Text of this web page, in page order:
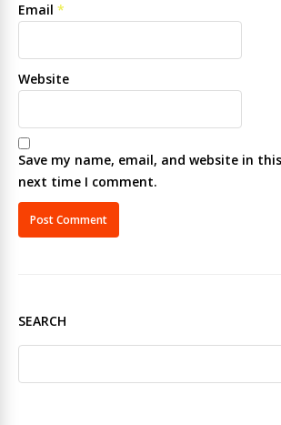
Email *
Website
Save my name, email, and website in
next time I comment.
SEARCH